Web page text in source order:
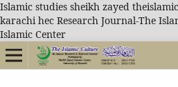
Islamic studies sheikh zayed
karachi hec Research Journal-The
Islamic Center